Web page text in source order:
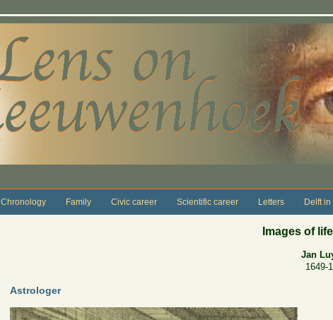
Chronology Family Civic career Scientific career Letters Delft
Images of
Jan
1649-
Astrologer